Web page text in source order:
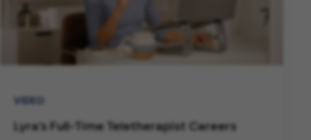
VIDEO
Lyra's Full-Time Teletherapist Careers